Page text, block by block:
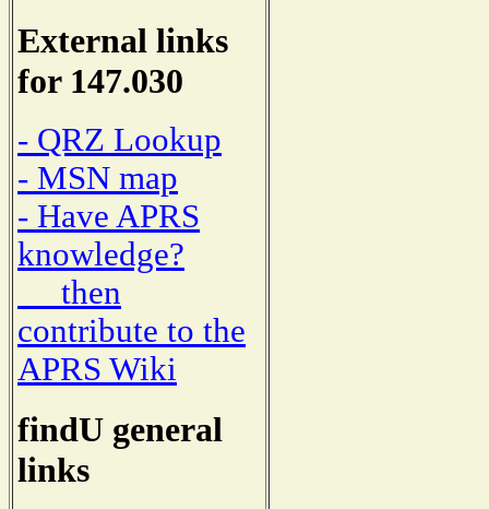
External links
for 147.030
- QRZ Lookup
- MSN map
- Have APRS
knowledge?
then
contribute to the
APRS Wiki
findU general
links